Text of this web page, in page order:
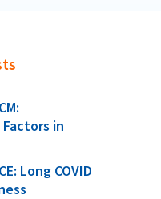
in
Long COVID